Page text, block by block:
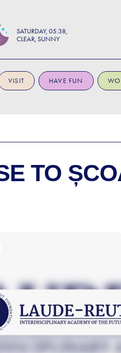
SATURDAY 05:38
CLEAR, SUNNY
VISIT HAVE FUN
TO